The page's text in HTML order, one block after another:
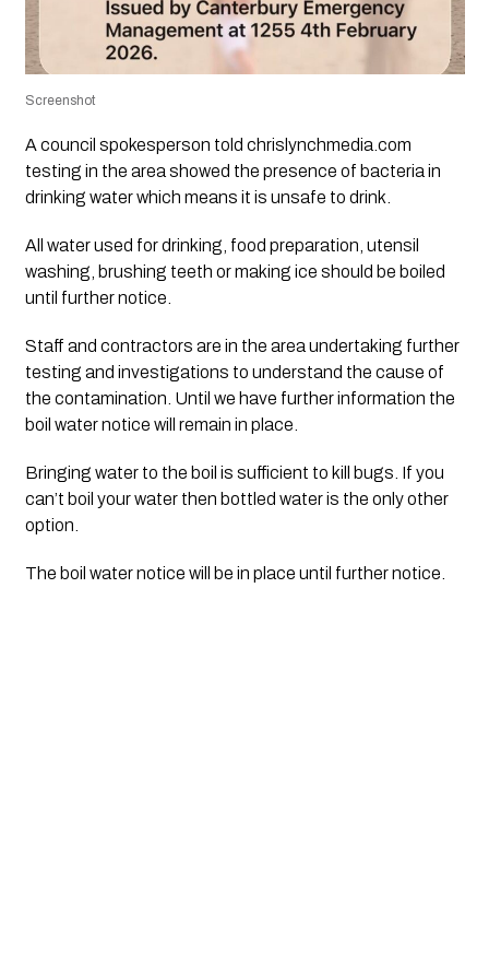
Screenshot
A council spokesperson told chrislynchmedia.com
testing in the area showed the presence of bacteria in
drinking water which means it is unsafe to drink.
All water used for drinking, food preparation, utensil
washing, brushing teeth or making ice should be boiled
until further notice.
Staff and contractors are in the area undertaking further
testing and investigations to understand the cause of
the contamination. Until we have further information the
boil water notice will remain in place.
Bringing water to the boil is sufficient to kill bugs. If you
can’t boil your water then bottled water is the only other
option.
The boil water notice will be in place until further notice.